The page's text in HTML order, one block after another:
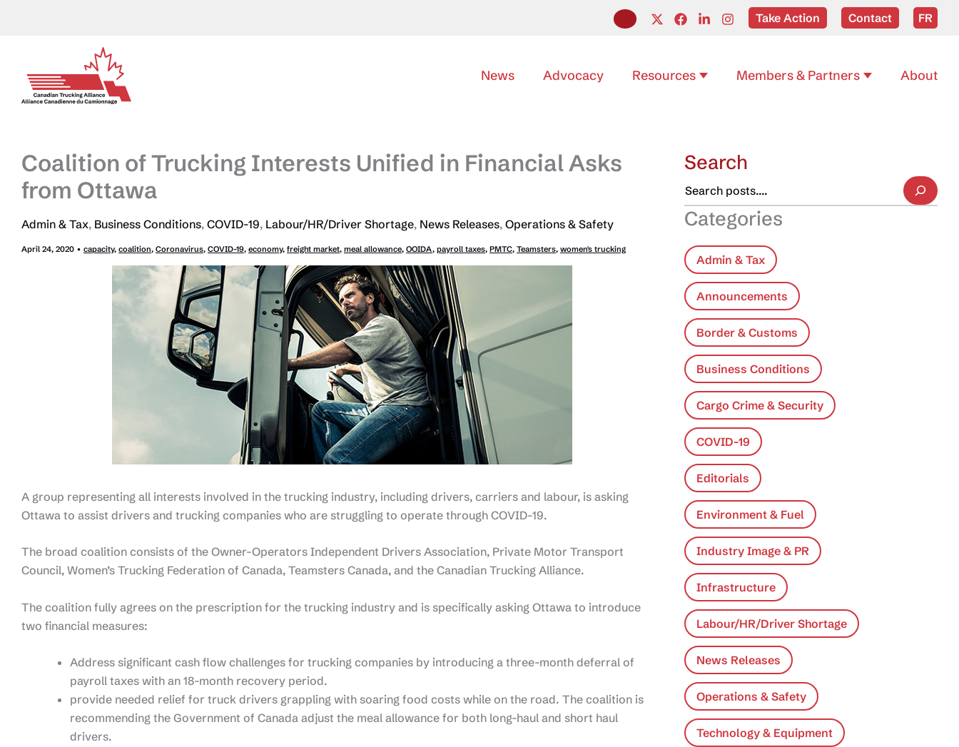
Take Action Contact FR
News Advocacy Resources Members & Partners About
Coalition of Trucking Interests Unified in Financial Asks
from Ottawa
Admin & Tax, Business Conditions, COVID-19, Labour/HR/Driver Shortage, News Releases, Operations & Safety
April 24, 2020 • capacity, coalition, Coronavirus, COVID-19, economy, freight market, meal allowance, OOIDA, payroll taxes, PMTC, Teamsters, women's trucking
A group representing all interests involved in the trucking industry, including drivers, carriers and labour, is asking
Ottawa to assist drivers and trucking companies who are struggling to operate through COVID-19.
The broad coalition consists of the Owner-Operators Independent Drivers Association, Private Motor Transport
Council, Women’s Trucking Federation of Canada, Teamsters Canada, and the Canadian Trucking Alliance.
The coalition fully agrees on the prescription for the trucking industry and is specifically asking Ottawa to introduce
two financial measures:
Address significant cash flow challenges for trucking companies by introducing a three-month deferral of
payroll taxes with an 18-month recovery period.
provide needed relief for truck drivers grappling with soaring food costs while on the road. The coalition is
recommending the Government of Canada adjust the meal allowance for both long-haul and short haul
drivers.
Search
Categories
Admin & Tax
Announcements
Border & Customs
Business Conditions
Cargo Crime & Security
COVID-19
Editorials
Environment & Fuel
Industry Image & PR
Infrastructure
Labour/HR/Driver Shortage
News Releases
Operations & Safety
Technology & Equipment